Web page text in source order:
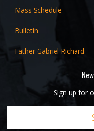
Mass Schedule
Bulletin
Father Gabriel Richard
Sign up for